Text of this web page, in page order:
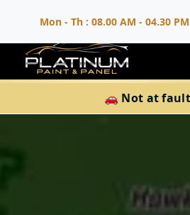
Mon - Th : 08.00 AM - 04.30 PM
🚗 Not at